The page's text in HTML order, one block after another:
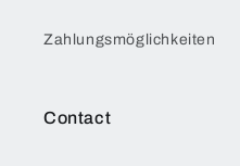
Zahlungsmöglichkeiten
Contact